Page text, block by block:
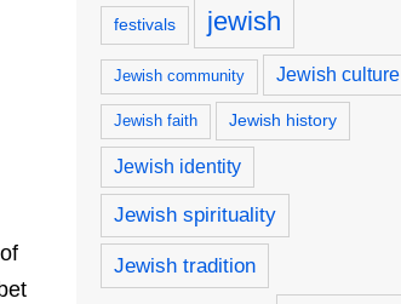
festivals jewish
Jewish community Jewish culture
Jewish faith Jewish history
Jewish identity
Jewish spirituality
Jewish tradition